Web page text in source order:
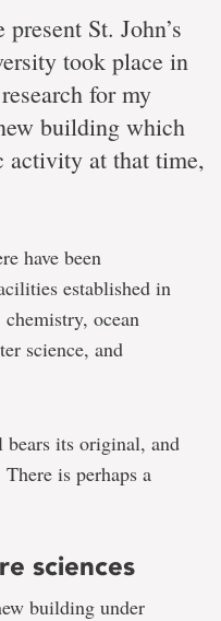
St. John’s
took place in
for my
building which
activity at that time,
have been
established in
ocean
science, and
its original, and
is perhaps a
sciences
building under